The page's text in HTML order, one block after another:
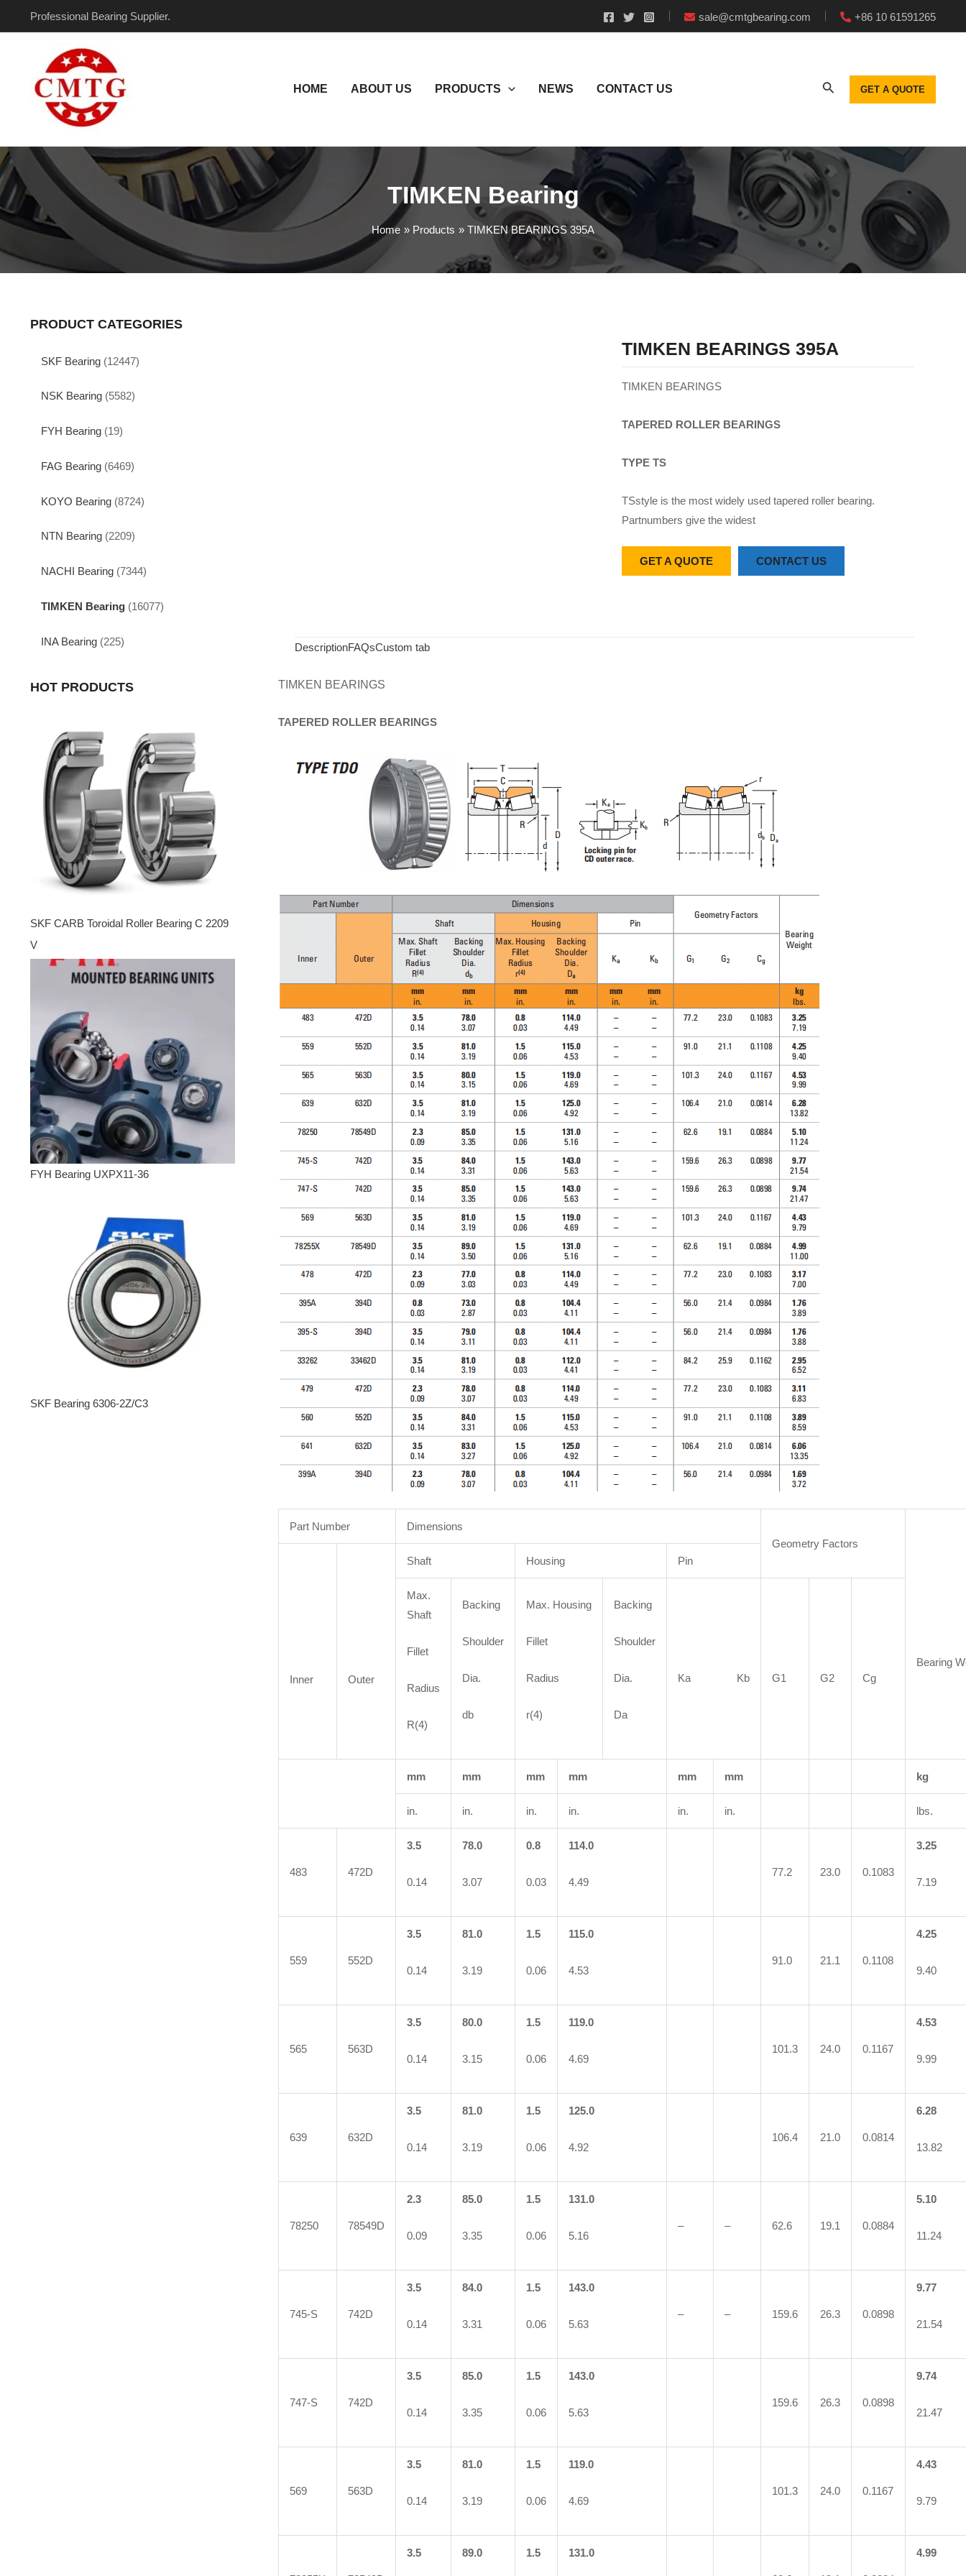
Professional Bearing Supplier. sale@cmtgbearing.com +86 10 61591265
HOME ABOUT US PRODUCTS NEWS CONTACT US GET A QUOTE
TIMKEN Bearing
Home Products TIMKEN BEARINGS 395A
PRODUCT CATEGORIES
SKF Bearing (12447)
NSK Bearing (5582)
FYH Bearing (19)
FAG Bearing (6469)
KOYO Bearing (8724)
NTN Bearing (2209)
NACHI Bearing (7344)
TIMKEN Bearing (16077)
INA Bearing (225)
HOT PRODUCTS
SKF CARB Toroidal Roller Bearing C 2209
V
FYH Bearing UXPX11-36
SKF Bearing 6306-2Z/C3
TIMKEN BEARINGS 395A
TIMKEN BEARINGS
TAPERED ROLLER BEARINGS
TYPE TS
TSstyle is the most widely used tapered roller bearing.
Partnumbers give the widest
GET A QUOTE CONTACT US
DescriptionFAQsCustom tab
TIMKEN BEARINGS
TAPERED ROLLER BEARINGS
Part Number
Dimensions
Geometry Factors
Bearing
Inner
Outer
Shaft Housing Pin
Max.
Shaft
Fillet
Radius
R(4)
Backing
Shoulder
Dia.
db
Max. Housing
Fillet
Radius
r(4)
Backing
Shoulder
Dia.
Da
Ka Kb G1 G2 Cg
mm mm mm mm mm mm kg
in. in. in. in. in. in. lbs.
483 472D
3.5
0.14
78.0
3.07
0.8
0.03
114.0
4.49
77.2 23.0 0.1083
3.25
7.19
559 552D
3.5
0.14
81.0
3.19
1.5
0.06
115.0
4.53
91.0 21.1 0.1108
4.25
9.40
565 563D
3.5
0.14
80.0
3.15
1.5
0.06
119.0
4.69
101.3 24.0 0.1167
4.53
9.99
639 632D
3.5
0.14
81.0
3.19
1.5
0.06
125.0
4.92
106.4 21.0 0.0814
6.28
13.82
78250 78549D
2.3
0.09
85.0
3.35
1.5
0.06
131.0
5.16
– – 62.6 19.1 0.0884
5.10
11.24
745-S 742D
3.5
0.14
84.0
3.31
1.5
0.06
143.0
5.63
– – 159.6 26.3 0.0898
9.77
21.54
747-S 742D
3.5
0.14
85.0
3.35
1.5
0.06
143.0
5.63
159.6 26.3 0.0898
9.74
21.47
569 563D
3.5
0.14
81.0
3.19
1.5
0.06
119.0
4.69
101.3 24.0 0.1167
4.43
9.79
3.5 89.0 1.5 131.0 4.99